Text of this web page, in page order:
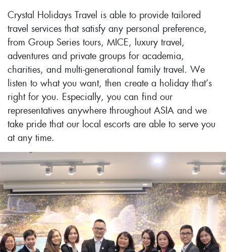
Crystal Holidays Travel is able to provide tailored
travel services that satisfy any personal preference,
from Group Series tours, MICE, luxury travel,
adventures and private groups for academia,
charities, and multi-generational family travel. We
listen to what you want, then create a holiday that’s
right for you. Especially, you can find our
representatives anywhere throughout ASIA and we
take pride that our local escorts are able to serve you
at any time.